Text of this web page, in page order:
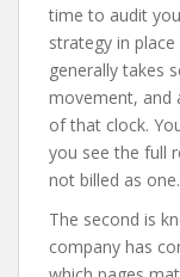
time to audit
strategy in
generally takes
movement, and
of that clock.
you see the full
not billed as one.
The second is
company has